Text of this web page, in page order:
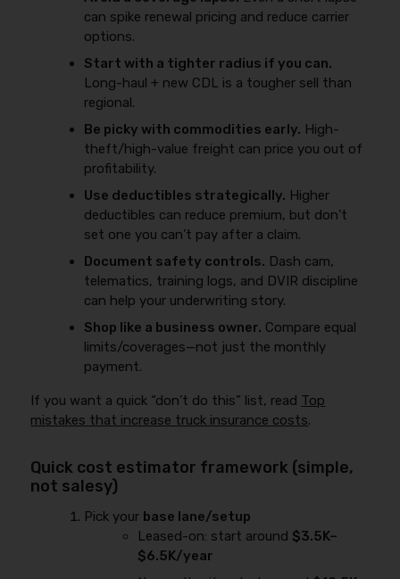
can spike renewal pricing and reduce carrier
options.
Start with a tighter radius if you can.
Long-haul + new CDL is a tougher sell than
regional.
Be picky with commodities early. High-
theft/high-value freight can price you out of
profitability.
Use deductibles strategically. Higher
deductibles can reduce premium, but don’t
set one you can’t pay after a claim.
Document safety controls. Dash cam,
telematics, training logs, and DVIR discipline
can help your underwriting story.
Shop like a business owner. Compare equal
limits/coverages—not just the monthly
payment.
If you want a quick “don’t do this” list, read Top
mistakes that increase truck insurance costs.
Quick cost estimator framework (simple,
not salesy)
Pick your base lane/setup
Leased-on: start around $3.5K–
$6.5K/year